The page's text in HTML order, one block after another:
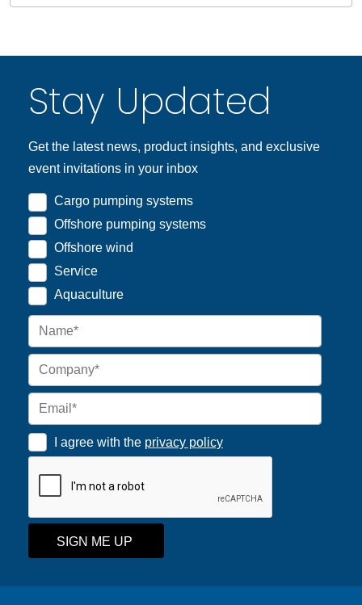
Stay Updated
Get the latest news, product insights, and exclusive
event invitations in your inbox
Cargo pumping systems
Offshore pumping systems
Offshore wind
Service
Aquaculture
I agree with the privacy policy
SIGN ME UP